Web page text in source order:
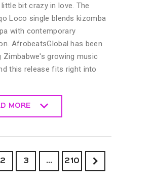
bit crazy in love. The
Loco single blends kizomba
with contemporary
AfrobeatsGlobal has been
Zimbabwe's growing music
this release fits right into
MORE
2 3 … 210
>